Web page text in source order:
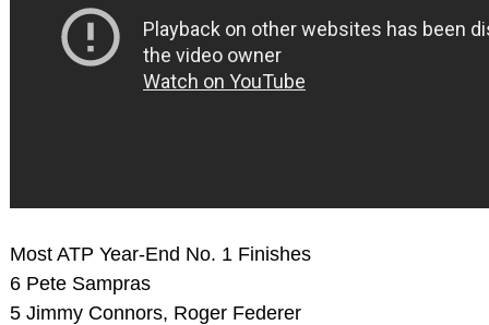
Most ATP Year-End No. 1 Finishes
6 Pete Sampras
5 Jimmy Connors, Roger Federer